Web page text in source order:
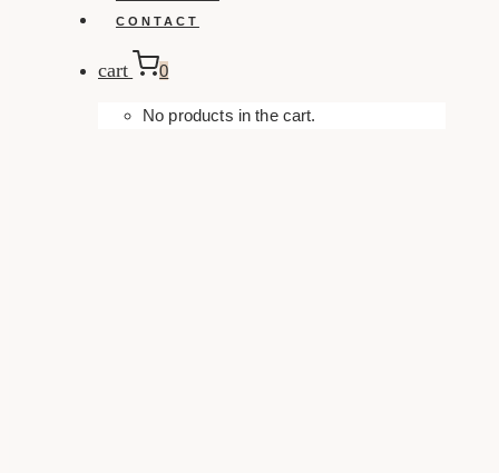
CONTACT
cart 0
No products in the cart.